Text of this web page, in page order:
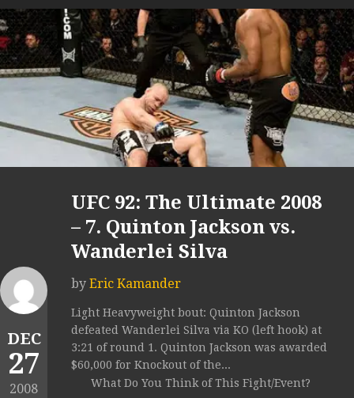
DEC
27
2008
UFC 92: The Ultimate 2008
– 7. Quinton Jackson vs.
Wanderlei Silva
by Eric Kamander
Light Heavyweight bout: Quinton Jackson
defeated Wanderlei Silva via KO (left hook) at
3:21 of round 1. Quinton Jackson was awarded
$60,000 for Knockout of the...
What Do You Think of This Fight/Event?